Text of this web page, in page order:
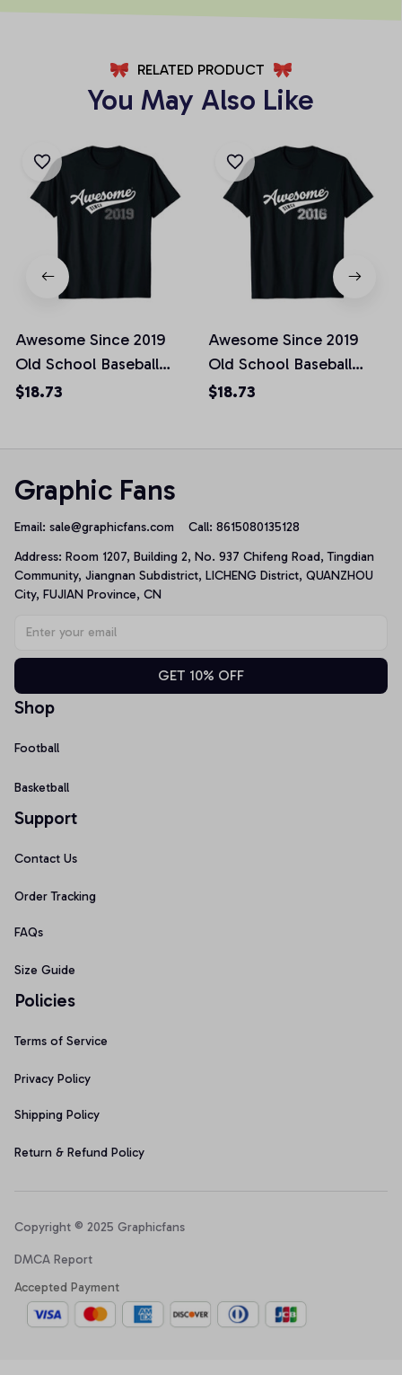
RELATED PRODUCT
You May Also Like
Awesome Since 2019
Old School Baseball
Birthday Gift Unisex T-
$18.73
Awesome Since 2019
Old School Baseball
Birthday Gift Unisex T-
$18.73
Graphic Fans
Email: sale@graphicfans.com Call: 8615080135128
Address: Room 1207, Building 2, No. 937 Chifeng Road, Tingdian
Community, Jiangnan Subdistrict, LICHENG District, QUANZHOU
City, FUJIAN Province, CN
GET 10% OFF
Shop
Football
Basketball
Support
Contact Us
Order Tracking
FAQs
Size Guide
Policies
Terms of Service
Privacy Policy
Shipping Policy
Return & Refund Policy
Copyright © 2025 Graphicfans
DMCA Report
Accepted Payment